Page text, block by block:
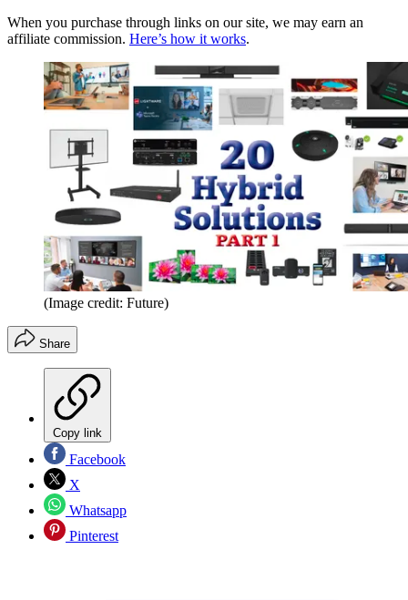
When you purchase through links on our site, we may earn an
affiliate commission. Here’s how it works.
(Image credit: Future)
Share
Copy link
Facebook
X
Whatsapp
Pinterest